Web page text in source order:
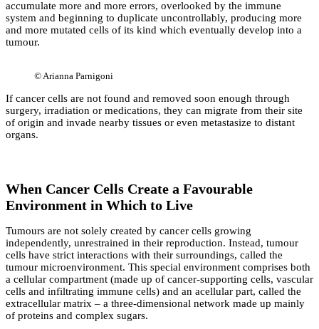
accumulate more and more errors, overlooked by the immune
system and beginning to duplicate uncontrollably, producing more
and more mutated cells of its kind which eventually develop into a
tumour.
©Arianna Parnigoni
If cancer cells are not found and removed soon enough through
surgery, irradiation or medications, they can migrate from their site
of origin and invade nearby tissues or even metastasize to distant
organs.
When Cancer Cells Create a Favourable
Environment in Which to Live
Tumours are not solely created by cancer cells growing
independently, unrestrained in their reproduction. Instead, tumour
cells have strict interactions with their surroundings, called the
tumour microenvironment. This special environment comprises both
a cellular compartment (made up of cancer-supporting cells, vascular
cells and infiltrating immune cells) and an acellular part, called the
extracellular matrix – a three-dimensional network made up mainly
of proteins and complex sugars.